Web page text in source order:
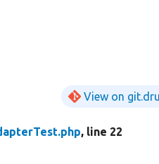
View on
, line 22